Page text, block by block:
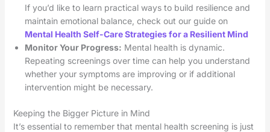
If you’d like to learn practical ways to build resilience and
maintain emotional balance, check out our guide on
Mental Health Self-Care Strategies for a Resilient Mind
Monitor Your Progress: Mental health is dynamic.
Repeating screenings over time can help you understand
whether your symptoms are improving or if additional
intervention might be necessary.
Keeping the Bigger Picture in Mind
It’s essential to remember that mental health screening is just